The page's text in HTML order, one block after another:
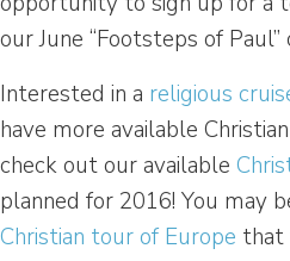
our June “Footsteps of Paul”
Interested in a religious
have more available
check out our available
planned for 2016! You may
Christian tour of Europe that